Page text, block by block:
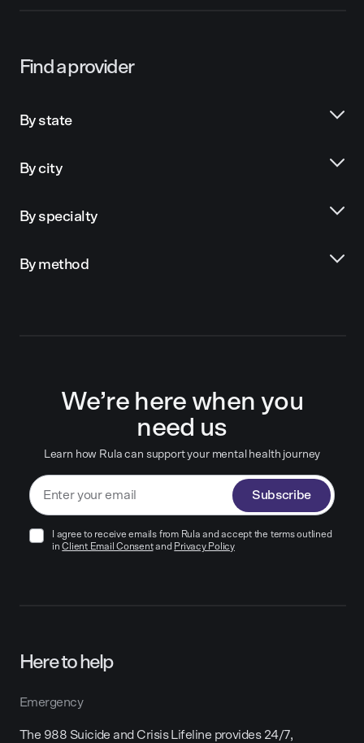
Find a provider
By state
By city
By specialty
By method
We’re here when you
need us
Learn how Rula can support your mental health journey
Subscribe
I agree to receive emails from Rula and accept the terms outlined
in Client Email Consentand Privacy Policy
Here to help
Emergency
The 988 Suicide and Crisis Lifeline provides 24/7,